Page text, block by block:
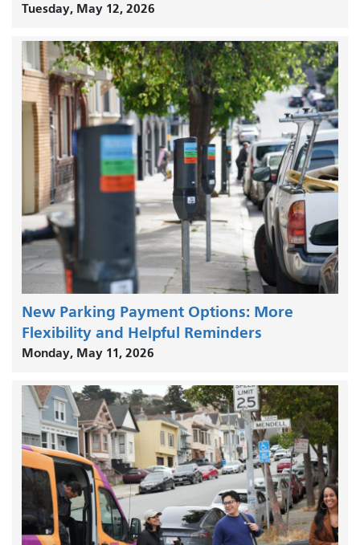
Tuesday, May 12, 2026
New Parking Payment Options: More
Flexibility and Helpful Reminders
Monday, May 11, 2026